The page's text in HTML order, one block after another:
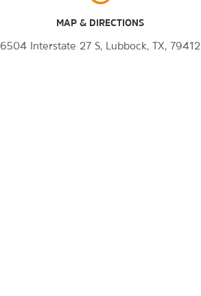
MAP & DIRECTIONS
6504 Interstate 27 S, Lubbock, TX, 79412